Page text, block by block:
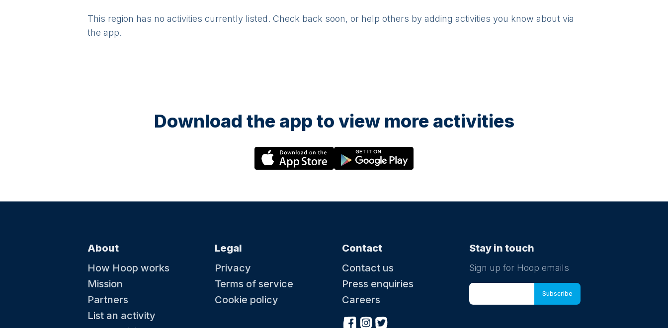
This region has no activities currently listed. Check back soon, or help others by adding activities you know about via
the app.
Download the app to view more activities
About
How Hoop works
Mission
Partners
List an activity
Legal
Privacy
Terms of service
Cookie policy
Contact
Contact us
Press enquiries
Careers
Stay in touch
Sign up for Hoop emails